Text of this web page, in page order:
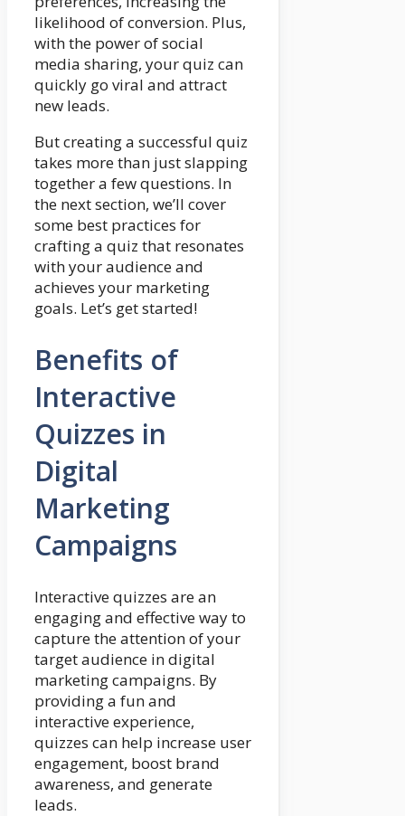
likelihood of conversion. Plus,
with the power of social
media sharing, your quiz can
quickly go viral and attract
new leads.
But creating a successful quiz
takes more than just slapping
together a few questions. In
the next section, we’ll cover
some best practices for
crafting a quiz that resonates
with your audience and
achieves your marketing
goals. Let’s get started!
Benefits of
Interactive
Quizzes in
Digital
Marketing
Campaigns
Interactive quizzes are an
engaging and effective way to
capture the attention of your
target audience in digital
marketing campaigns. By
providing a fun and
interactive experience,
quizzes can help increase user
engagement, boost brand
awareness, and generate
leads.